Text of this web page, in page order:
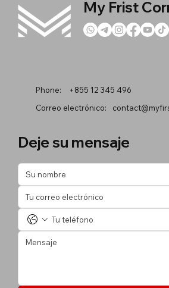
My Frist
Phone:
+855 12 345 496
Correo electrónico:
Deje su mensaje